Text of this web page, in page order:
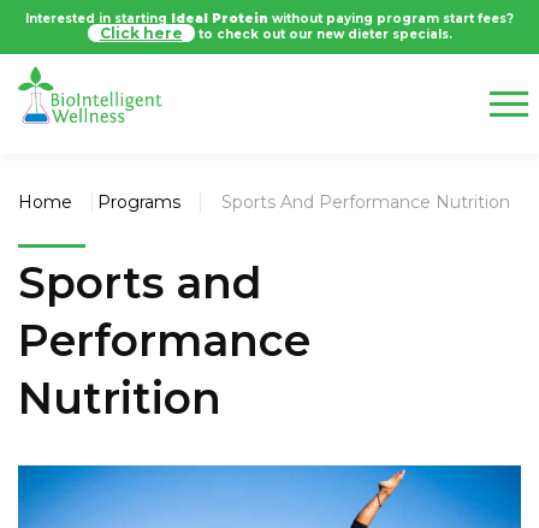
Interested in starting Ideal Protein without paying program start fees?
Click here to check out our new dieter specials.
Home Programs Sports And Performance Nutrition
Sports and
Performance
Nutrition